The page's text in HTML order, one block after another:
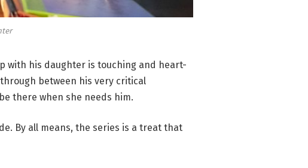
with his daughter is touching and heart-
between his very critical
there when she needs him.
By all means, the series is a treat that